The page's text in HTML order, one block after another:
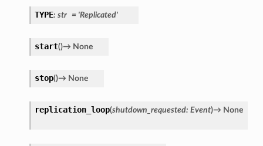
TYPE: str = 'Replicated'
start()→ None
stop()→ None
replication_loop(shutdown_requested: Event)→ None